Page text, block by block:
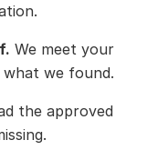
We meet your
we found.
the approved